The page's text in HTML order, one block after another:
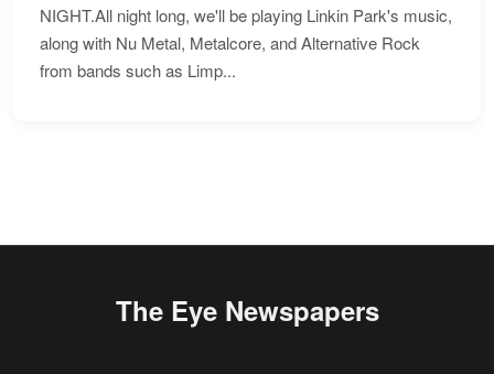
NIGHT.All night long, we'll be playing Linkin Park's music,
along with Nu Metal, Metalcore, and Alternative Rock
from bands such as Limp...
The Eye Newspapers